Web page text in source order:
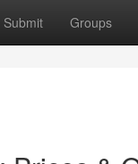
Submit Groups